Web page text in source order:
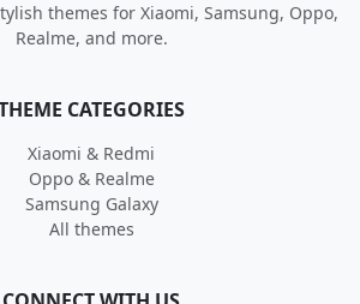
themes for Xiaomi, Samsung, Oppo,
Realme, and more.
CATEGORIES
Xiaomi & Redmi
Oppo & Realme
Samsung Galaxy
All themes